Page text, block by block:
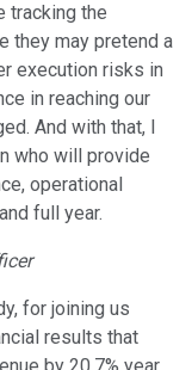
tracking the
they may pretend a
execution risks in
in reaching our
And with that, I
who will provide
operational
full year.
for joining us
results that